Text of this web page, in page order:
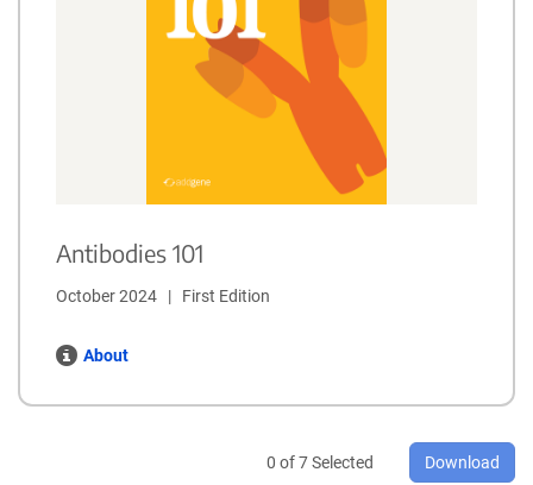
Antibodies 101
October 2024   |   First Edition
About
0 of7Selected Download